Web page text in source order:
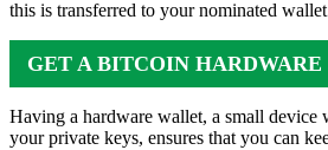
this is transferred to your nominated
GET A BITCOIN
WALLET
Having a hardware wallet, a small device
your private keys, ensures that you can